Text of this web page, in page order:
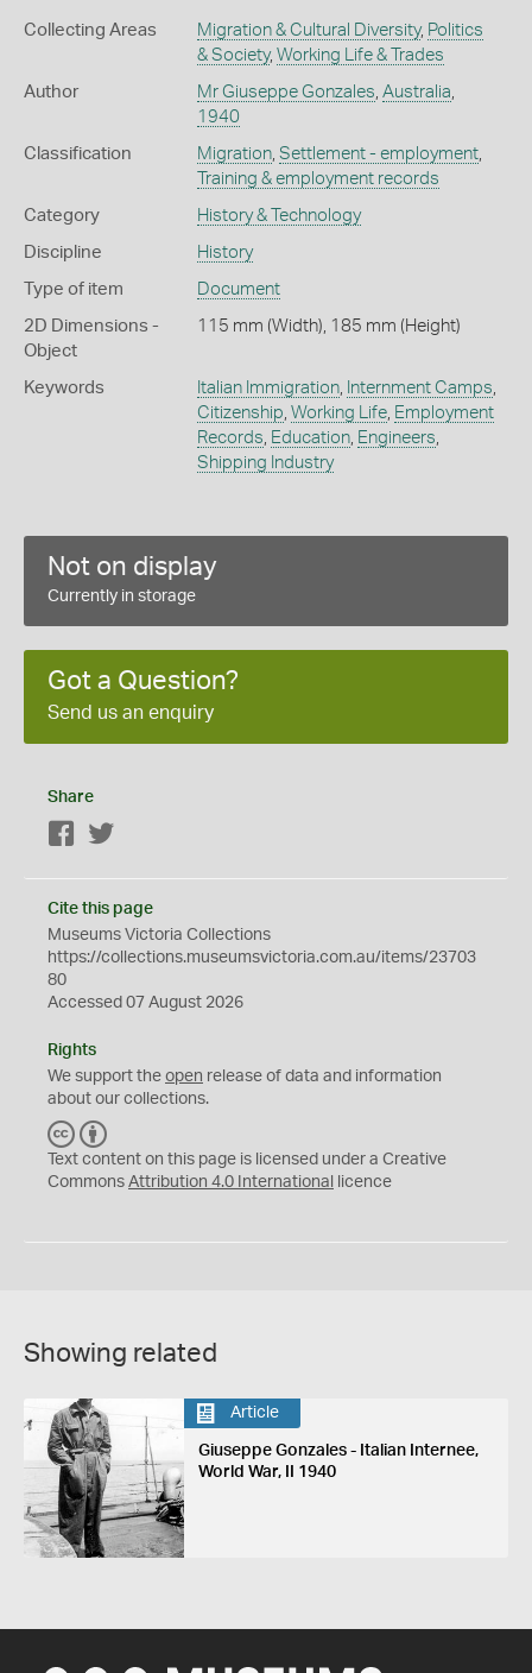
Collecting Areas Migration & Cultural Diversity, Politics
& Society, Working Life & Trades
Author Mr Giuseppe Gonzales Australia
1940
Classification Migration, Settlement - employment,
Training & employment records
Category History & Technology
Discipline History
Type of item Document
2D Dimensions -
Object
115 mm (Width), 185 mm (Height)
Keywords Italian Immigration, Internment Camps
Citizenship Working Life, Employment
Records Education, Engineers
Shipping Industry
Not on display
Currently in storage
Got a Question?
Send us an enquiry
Share
Facebook
Cite this page
Museums Victoria Collections
https://collections.museumsvictoria.com.au/items/23703
80
Accessed 07 August 2026
Rights
We support the open release of data and information
about our collections.
C
C
Y
Text content on this page is licensed under a Creative
Commons Attribution 4.0 International licence
Showing related
Article
Giuseppe Gonzales - Italian Internee,
World War, II 1940